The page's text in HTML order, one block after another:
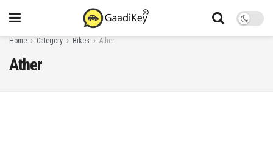
Home Category Bikes Ather
Ather